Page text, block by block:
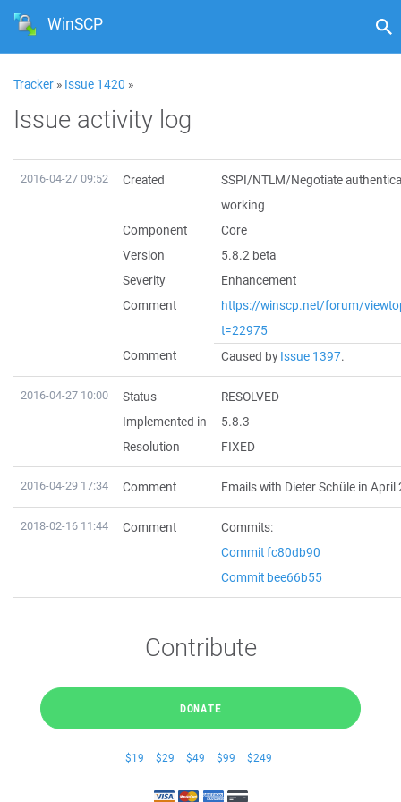
WinSCP
Tracker » Issue 1420 »
Issue activity log
2016-04-27 09:52 Created
SSPI/NTLM/Negotiate
working
Component
Core
Version
5.8.2 beta
Severity
Enhancement
Comment
https://winscp.net/forum/
t=22975
Comment
Caused byIssue 1397.
2016-04-27 10:00 Status
RESOLVED
Implemented in
5.8.3
Resolution
FIXED
2016-04-29 17:34 Comment Emails with Dieter Schüle in April
2018-02-16 11:44 Comment
Commits:
Commit fc80db90
Commit bee66b55
Contribute
DONATE
$19 $29 $49 $99 $249